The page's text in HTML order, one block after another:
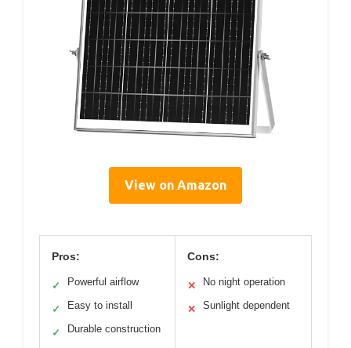
View on Amazon
Pros:
✓ Powerful airflow
✓ Easy to install
✓ Durable construction
Cons:
✕ No night operation
✕ Sunlight dependent